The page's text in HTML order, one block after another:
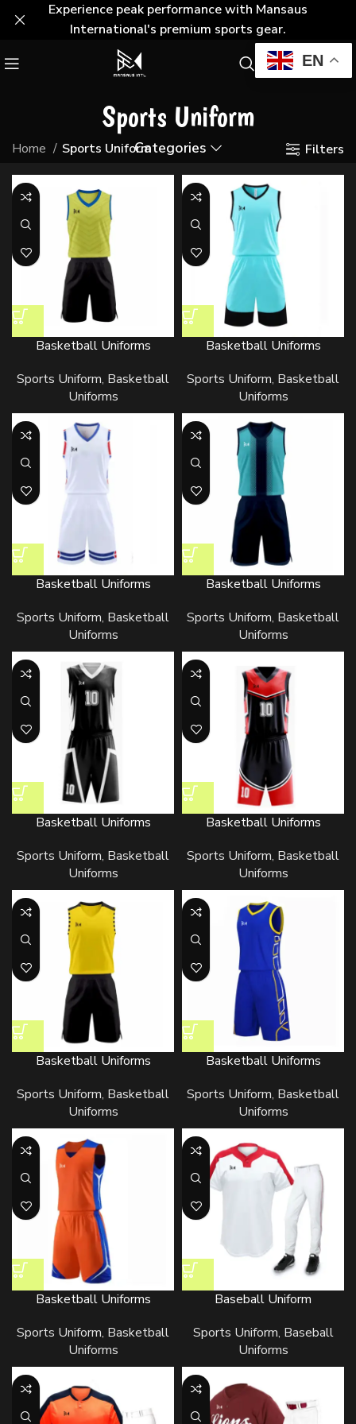
EN
Sports Uniform
Categories
Home Sports Uniform Filters
Basketball Uniforms
Sports Uniform, Basketball
Uniforms
Basketball Uniforms
Sports Uniform, Basketball
Uniforms
Basketball Uniforms
Sports Uniform, Basketball
Uniforms
Basketball Uniforms
Sports Uniform, Basketball
Uniforms
Basketball Uniforms
Sports Uniform, Basketball
Uniforms
Basketball Uniforms
Sports Uniform, Basketball
Uniforms
Basketball Uniforms
Sports Uniform, Basketball
Uniforms
Basketball Uniforms
Sports Uniform, Basketball
Uniforms
Basketball Uniforms
Sports Uniform, Basketball
Uniforms
Baseball Uniform
Sports Uniform, Baseball
Uniforms
Experience peak performance with Mansaus
International's premium sports gear.